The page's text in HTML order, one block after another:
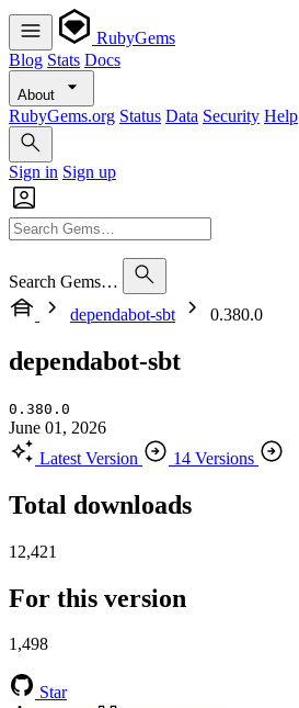
RubyGems
Blog Stats Docs
About
RubyGems.org Status Data Security Help
Sign in Sign up
Search Gems…
dependabot-sbt
0.380.0
dependabot-sbt
0.380.0
June 01, 2026
Latest Version
14 Versions
Total downloads
12,421
For this version
1,498
Star